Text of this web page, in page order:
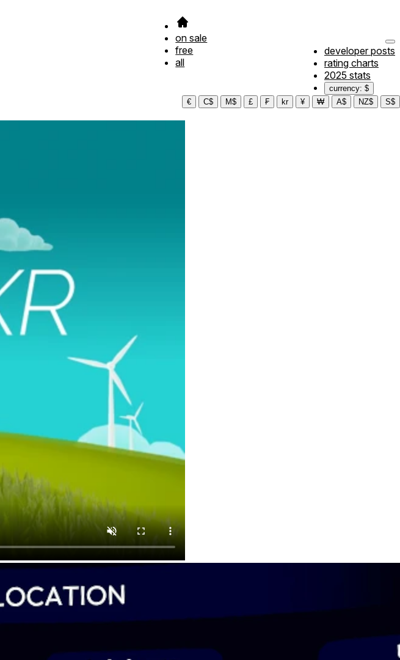
on sale
free
all
developer posts
rating charts
2025 stats
currency: $
€
C$ M$ £ ₣ kr ¥ ₩ A$ NZ$ S$